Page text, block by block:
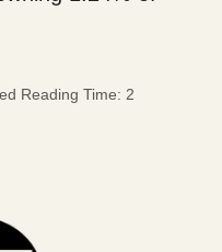
Reading Time: 2